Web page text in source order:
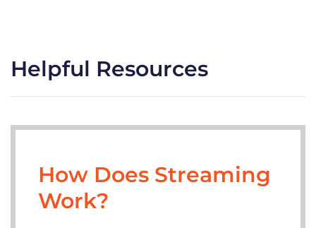
Helpful Resources
How Does Streaming
Work?